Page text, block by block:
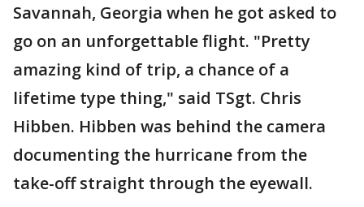
Savannah, Georgia when he got asked to
go on an unforgettable flight. "Pretty
amazing kind of trip, a chance of a
lifetime type thing," said TSgt. Chris
Hibben. Hibben was behind the camera
documenting the hurricane from the
take-off straight through the eyewall.